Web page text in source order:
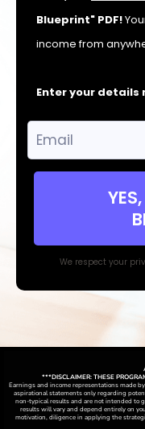
Blueprint" PDF!
income from
Enter your
We respect your
***DISCLAIMER: THESE
Earnings and income representations made
aspirational statements only regarding
non-typical results and are not intended to
results will vary and depend entirely on
motivation, diligence in applying the